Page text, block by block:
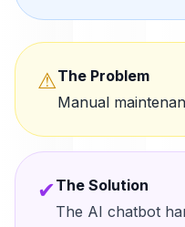
⚠The Problem
Manual
✔The Solution
The AI chatbot